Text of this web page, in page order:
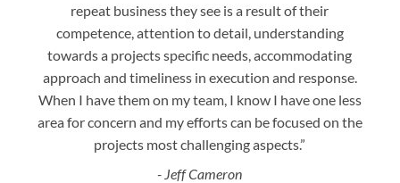
repeat business they see is a result of their
competence, attention to detail, understanding
towards a projects specific needs, accommodating
approach and timeliness in execution and response.
When I have them on my team, I know I have one less
area for concern and my efforts can be focused on the
projects most challenging aspects.”
- Jeff Cameron